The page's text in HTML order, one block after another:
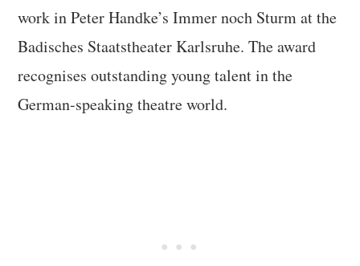
work in Peter Handke’s Immer noch Sturm at the
Badisches Staatstheater Karlsruhe. The award
recognises outstanding young talent in the
German-speaking theatre world.